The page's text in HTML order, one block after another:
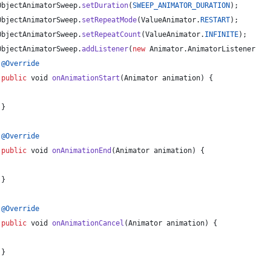
. setDuration(SWEEP_ANIMATOR_DURATION );
. setRepeatMode(ValueAnimator. RESTART);
. setRepeatCount (ValueAnimator. INFINITE);
.addListener( new Animator.AnimatorListener
@Override
public void onAnimationStart (Animator animation) {
@Override
public void onAnimationEnd (Animator animation) {
@Override
public void onAnimationCancel (Animator animation) {